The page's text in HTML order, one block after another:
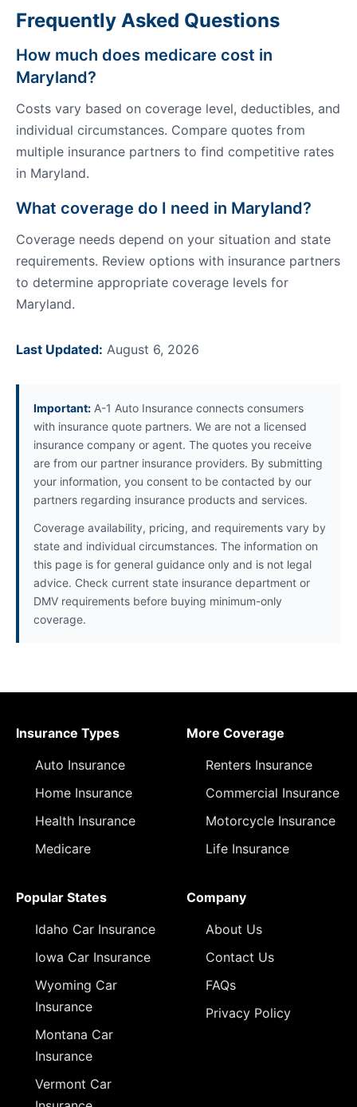
Frequently Asked Questions
How much does medicare cost in
Maryland?
Costs vary based on coverage level, deductibles, and
individual circumstances. Compare quotes from
multiple insurance partners to find competitive rates
in Maryland.
What coverage do I need in Maryland?
Coverage needs depend on your situation and state
requirements. Review options with insurance partners
to determine appropriate coverage levels for
Maryland.
Last Updated: August 6, 2026
Important: A-1 Auto Insurance connects consumers
with insurance quote partners. We are not a licensed
insurance company or agent. The quotes you receive
are from our partner insurance providers. By submitting
your information, you consent to be contacted by our
partners regarding insurance products and services.
Coverage availability, pricing, and requirements vary by
state and individual circumstances. The information on
this page is for general guidance only and is not legal
advice. Check current state insurance department or
DMV requirements before buying minimum-only
coverage.
Insurance Types
Auto Insurance
Home Insurance
Health Insurance
Medicare
More Coverage
Renters Insurance
Commercial Insurance
Motorcycle Insurance
Life Insurance
Popular States
Idaho Car Insurance
Iowa Car Insurance
Wyoming Car
Insurance
Montana Car
Insurance
Vermont Car
Company
About Us
Contact Us
FAQs
Privacy Policy